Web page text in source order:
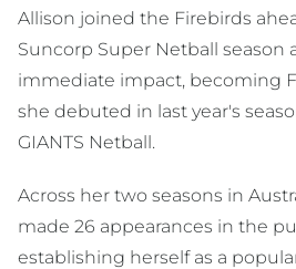
Allison joined the Firebirds
Suncorp Super Netball season
immediate impact, becoming
she debuted in last year's
GIANTS Netball.
Across her two seasons in
made 26 appearances in the
establishing herself as a